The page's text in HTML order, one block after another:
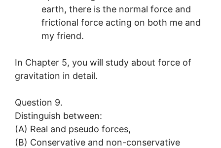
earth, there is the normal force and
frictional force acting on both me and
my friend.
In Chapter 5, you will study about force of
gravitation in detail.
Question 9.
Distinguish between:
(A) Real and pseudo forces,
(B) Conservative and non-conservative